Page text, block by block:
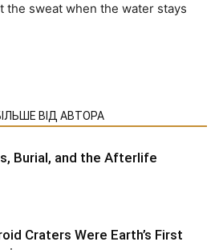
the sweat when the water stays
ВІД АВТОРА
Burial, and the Afterlife
Craters Were Earth’s First